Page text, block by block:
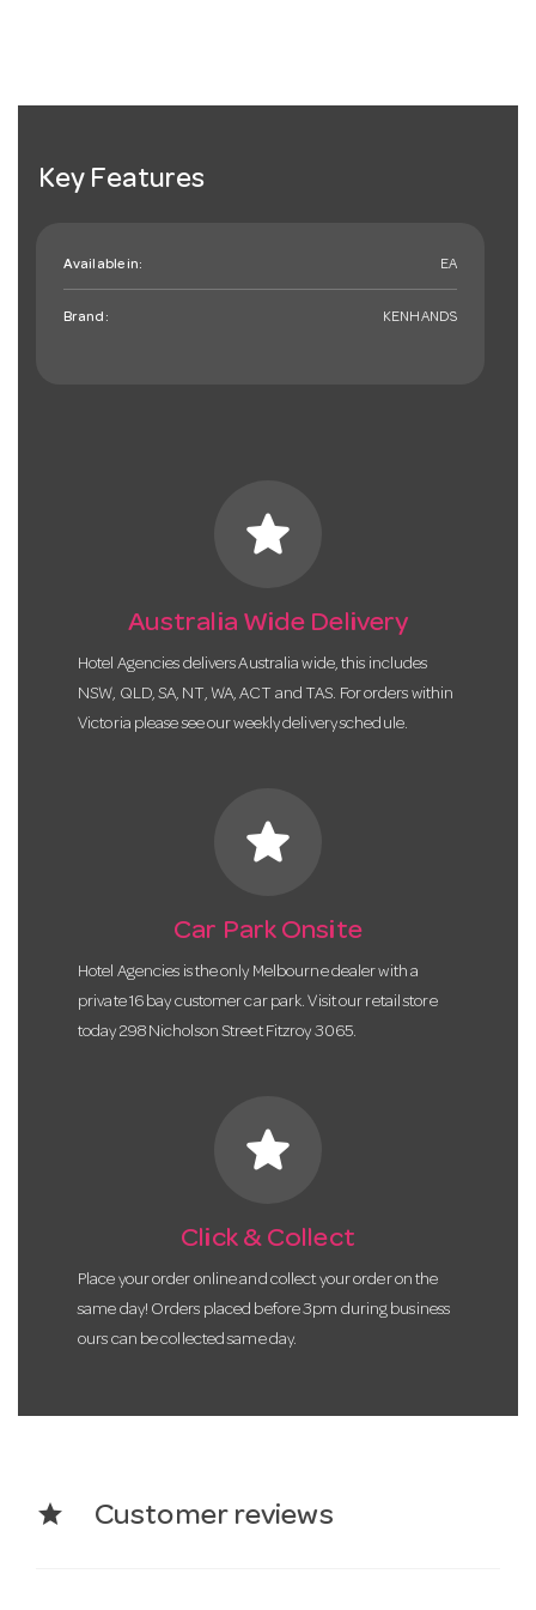
Key Features
Available in: EA
Brand: KENHANDS
star
Australia Wide Delivery
Hotel Agencies delivers Australia wide, this includes
NSW, QLD, SA, NT, WA, ACT and TAS. For orders within
Victoria please see our weekly delivery schedule.
star
Car Park Onsite
Hotel Agencies is the only Melbourne dealer with a
private 16 bay customer car park. Visit our retail store
today 298 Nicholson Street Fitzroy 3065.
star
Click & Collect
Place your order online and collect your order on the
same day! Orders placed before 3pm during business
ours can be collected same day.
star Customer reviews